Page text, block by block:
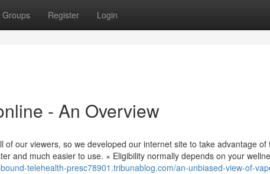
Groups Register Login
- An Overview
our viewers, so we developed our internet site to take advantage of
and much easier to use. × Eligibility normally depends on your
telehealth-presc78901.tribunablog.com/an-unbiased-view-of-